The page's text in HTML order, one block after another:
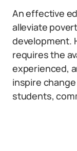
An effective
alleviate
development.
requires the
experienced,
inspire
students,